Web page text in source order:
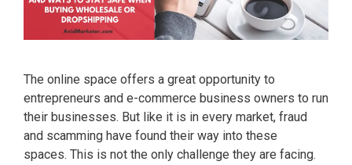
The online space offers a great opportunity to
entrepreneurs and e-commerce business owners to run
their businesses. But like it is in every market, fraud
and scamming have found their way into these
spaces. This is not the only challenge they are facing.